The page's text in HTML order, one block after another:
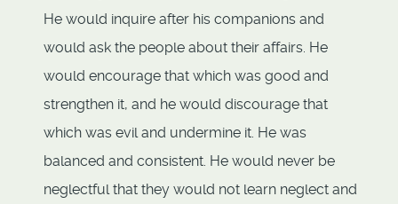
He would inquire after his companions and
would ask the people about their affairs. He
would encourage that which was good and
strengthen it, and he would discourage that
which was evil and undermine it. He was
balanced and consistent. He would never be
neglectful that they would not learn neglect and